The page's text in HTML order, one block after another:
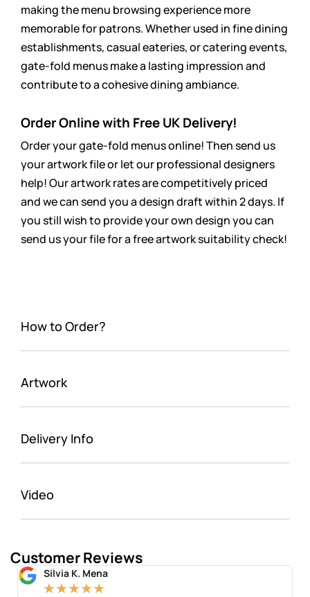
How to Order?
Artwork
Delivery Info
Video
making the menu browsing experience more
memorable for patrons. Whether used in fine dining
establishments, casual eateries, or catering events,
gate-fold menus make a lasting impression and
contribute to a cohesive dining ambiance.
Order Online with Free UK Delivery!
Order your gate-fold menus online! Then send us
your artwork file or let our professional designers
help! Our artwork rates arecompetitivelypriced
and we can send you a design draft within 2 days. If
you still wish to provide your own design you can
send us your file for a free artwork suitability check!
Customer Reviews
Silvia K. Mena
★ ★ ★ ★ ★